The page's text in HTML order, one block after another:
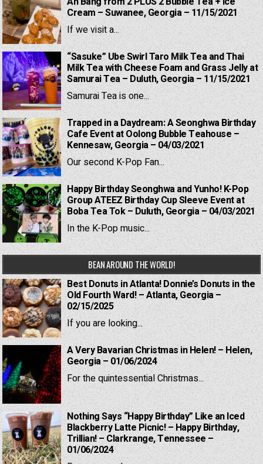
Cream – Suwanee, Georgia – 11/15/2021
If we visit a...
“Sasuke” Ube Swirl Taro Milk Tea and Thai
Milk Tea with Cheese Foam and Grass Jelly at
Samurai Tea – Duluth, Georgia – 11/15/2021
Samurai Tea is one...
Trapped in a Daydream: A Seonghwa Birthday
Cafe Event at Oolong Bubble Teahouse –
Kennesaw, Georgia – 04/03/2021
Our second K-Pop Fan...
Happy Birthday Seonghwa and Yunho! K-Pop
Group ATEEZ Birthday Cup Sleeve Event at
Boba Tea Tok – Duluth, Georgia – 04/03/2021
In the K-Pop music...
BEAN AROUND THE WORLD!
Best Donuts in Atlanta! Donnie’s Donuts in the
Old Fourth Ward! – Atlanta, Georgia –
02/15/2025
If you are looking...
A Very Bavarian Christmas in Helen! – Helen,
Georgia – 01/06/2024
For the quintessential Christmas...
Nothing Says “Happy Birthday” Like an Iced
Blackberry Latte Picnic! – Happy Birthday,
Trillian! – Clarkrange, Tennessee –
01/06/2024